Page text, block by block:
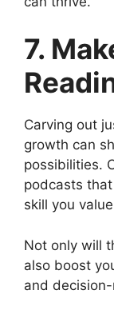
7.
Carving out
growth can
possibilities.
podcasts
skill you
Not only will
also boost
and